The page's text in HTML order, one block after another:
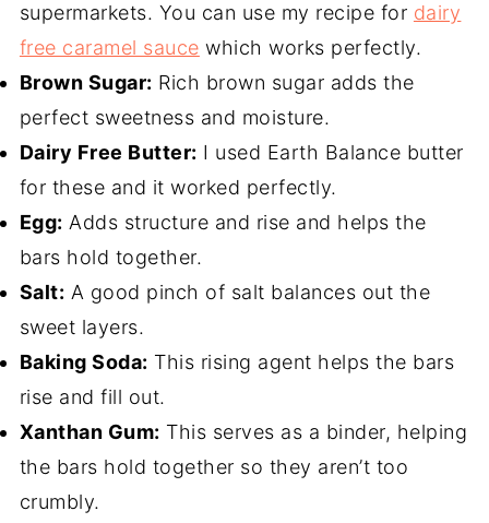
supermarkets. You can use my recipe for dairy
free caramel sauce which works perfectly.
Brown Sugar: Rich brown sugar adds the
perfect sweetness and moisture.
Dairy Free Butter: I used Earth Balance butter
for these and it worked perfectly.
Egg: Adds structure and rise and helps the
bars hold together.
Salt: A good pinch of salt balances out the
sweet layers.
Baking Soda: This rising agent helps the bars
rise and fill out.
Xanthan Gum: This serves as a binder, helping
the bars hold together so they aren’t too
crumbly.